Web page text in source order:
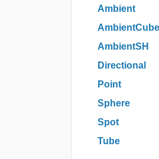
Ambient
AmbientSH
Directional
Point
Sphere
Spot
Tube